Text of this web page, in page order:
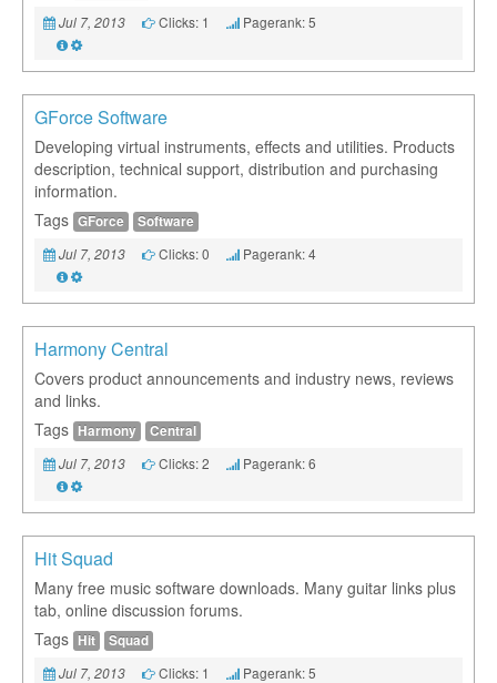
Jul 7, 2013 Clicks: 1 Pagerank: 5
GForce Software
Developing virtual instruments, effects and utilities. Products
description, technical support, distribution and purchasing
information.
Tags GForce Software
Jul 7, 2013 Clicks: 0 Pagerank: 4
Harmony Central
Covers product announcements and industry news, reviews
and links.
Tags Harmony Central
Jul 7, 2013 Clicks: 2 Pagerank: 6
Hit Squad
Many free music software downloads. Many guitar links plus
tab, online discussion forums.
Tags Hit Squad
Jul 7, 2013 Clicks: 1 Pagerank: 5